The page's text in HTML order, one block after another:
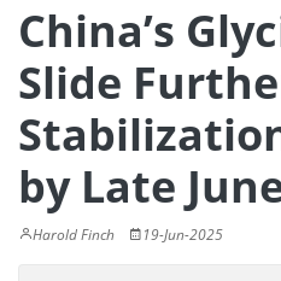
China’s
Slide
by Late
Harold Finch 19-Jun-2025